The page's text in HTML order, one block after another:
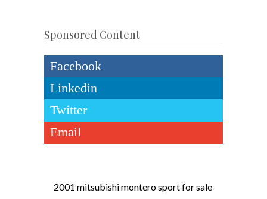
Sponsored Content
Facebook
Linkedin
Twitter
Email
2001 mitsubishi montero sport for sale